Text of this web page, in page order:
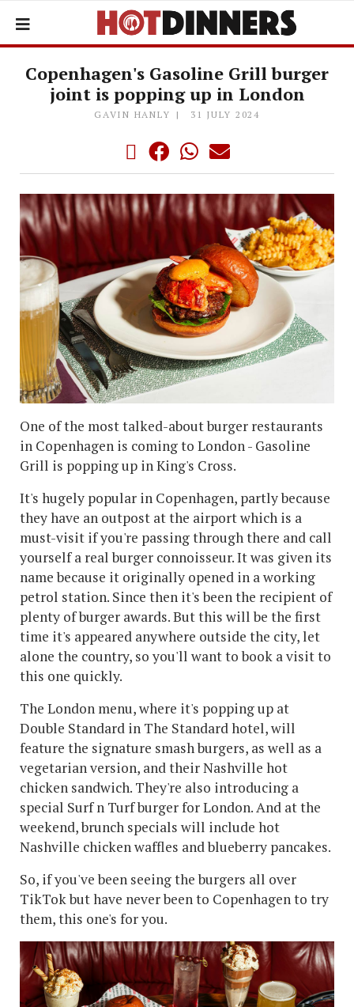
Copenhagen's Gasoline Grill burger
joint is popping up in London
GAVIN HANLY 31 JULY 2024
One of the most talked-about burger restaurants
in Copenhagen is coming to London - Gasoline
Grill is popping up in King's Cross.
It's hugely popular in Copenhagen, partly because
they have an outpost at the airport which is a
must-visit if you're passing through there and call
yourself a real burger connoisseur. It was given its
name because it originally opened in a working
petrol station. Since then it's been the recipient of
plenty of burger awards. But this will be the first
time it's appeared anywhere outside the city, let
alone the country, so you'll want to book a visit to
this one quickly.
The London menu, where it's popping up at
Double Standard in The Standard hotel, will
feature the signature smash burgers, as well as a
vegetarian version, and their Nashville hot
chicken sandwich. They're also introducing a
special Surf n Turf burger for London. And at the
weekend, brunch specials will include hot
Nashville chicken waffles and blueberry pancakes.
So, if you've been seeing the burgers all over
TikTok but have never been to Copenhagen to try
them, this one's for you.